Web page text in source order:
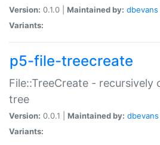
Version: 0.1.0 | Maintained by: dbevans
Variants:
p5-file-treecreate
File::TreeCreate - recursively
tree
Version: 0.0.1 | Maintained by: dbevans
Variants: